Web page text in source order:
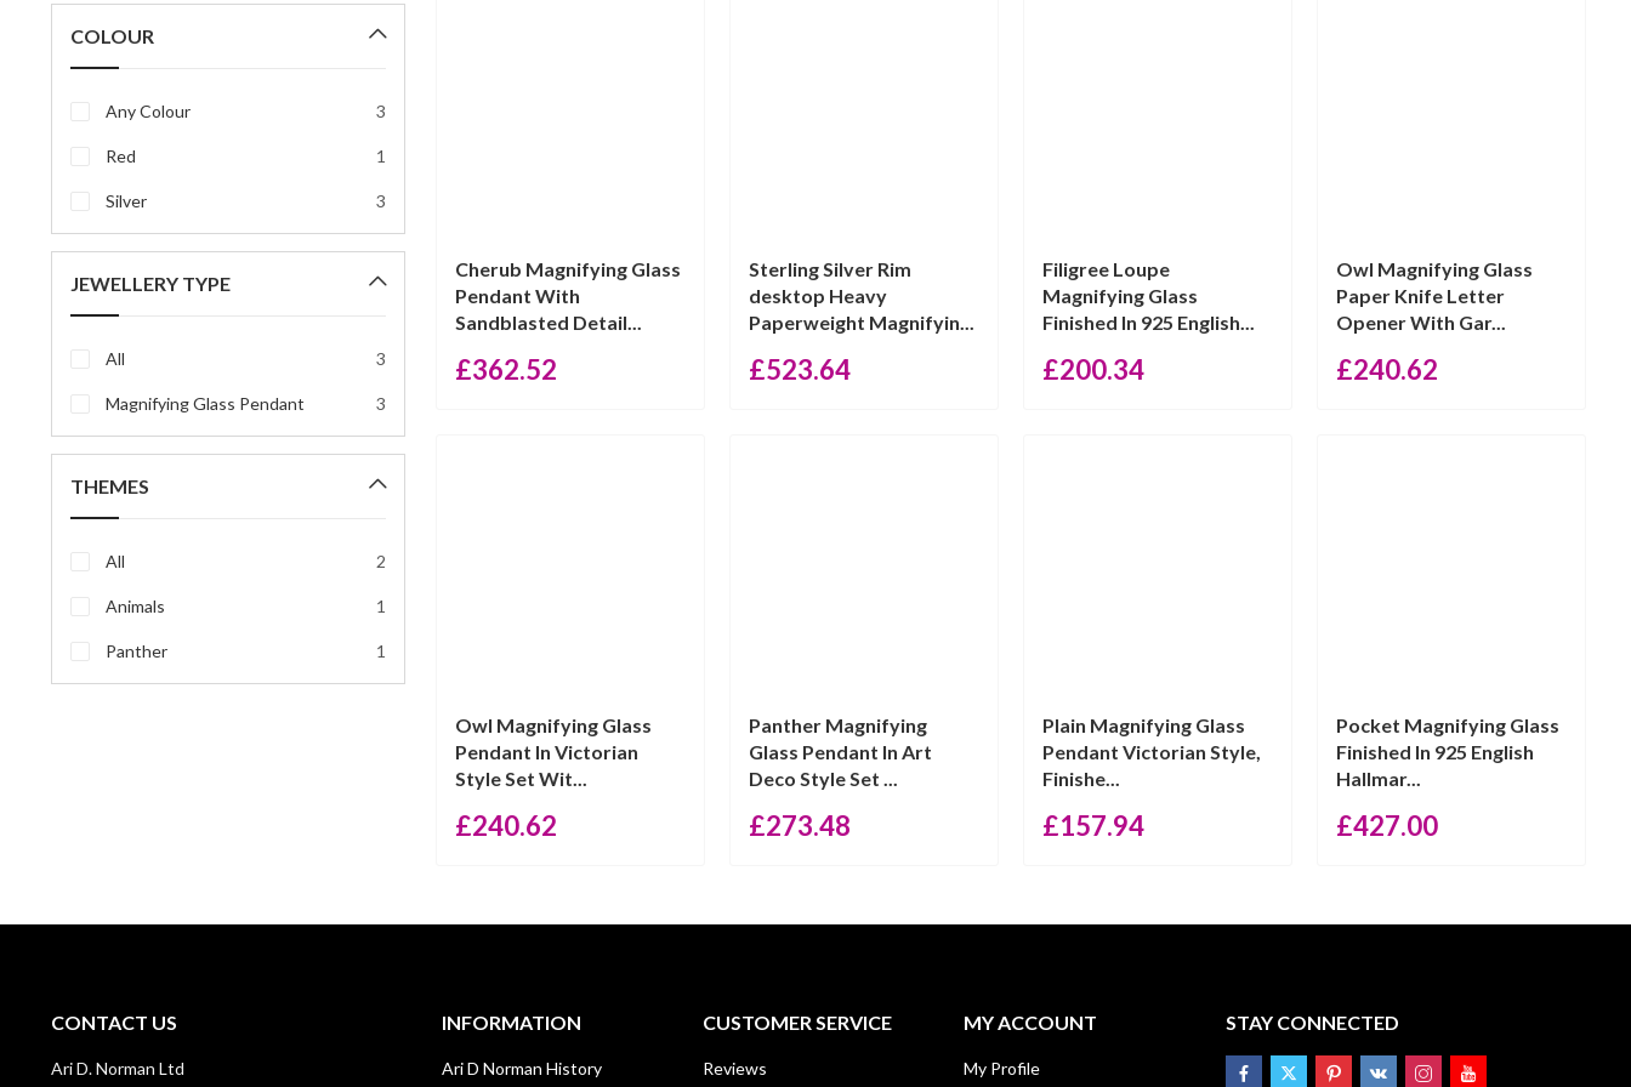
Cherub Magnifying Glass
Pendant With
Sandblasted Detail...
£362.52
Sterling Silver Rim
desktop Heavy
Paperweight Magnifyin...
£523.64
Filigree Loupe
Magnifying Glass
Finished In 925 English...
£200.34
Owl Magnifying Glass
Paper Knife Letter
Opener With Gar...
£240.62
Owl Magnifying Glass
Pendant In Victorian
Style Set Wit...
£240.62
Panther Magnifying
Glass Pendant In Art
Deco Style Set ...
£273.48
Plain Magnifying Glass
Pendant Victorian Style,
Finishe...
£157.94
Pocket Magnifying Glass
Finished In 925 English
Hallmar...
£427.00
COLOUR
Any Colour 3
Red 1
Silver 3
JEWELLERY TYPE
All 3
Magnifying Glass Pendant 3
THEMES
All 2
Animals 1
Panther 1
CONTACT US
Ari D. Norman Ltd
INFORMATION
Ari D Norman History
CUSTOMER SERVICE
Reviews
MY ACCOUNT
My Profile
STAY CONNECTED